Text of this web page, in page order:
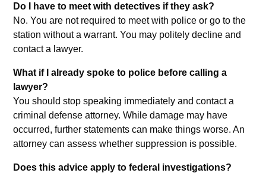
Do I have to meet with detectives if they ask?
No. You are not required to meet with police or go to the
station without a warrant. You may politely decline and
contact a lawyer.
What if I already spoke to police before calling a
lawyer?
You should stop speaking immediately and contact a
criminal defense attorney. While damage may have
occurred, further statements can make things worse. An
attorney can assess whether suppression is possible.
Does this advice apply to federal investigations?